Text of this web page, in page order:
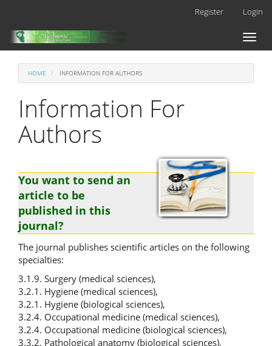
Main
Content
Register Login
Toggle
HOME INFORMATION FOR AUTHORS
Information For
Authors
You want to send an
article to be
published in this
journal?
The journal publishes scientific articles on the following
specialties:
3.1.9. Surgery (medical sciences),
3.2.1. Hygiene (medical sciences),
3.2.1. Hygiene (biological sciences),
3.2.4. Occupational medicine (medical sciences),
3.2.4. Occupational medicine (biological sciences),
3.3.2. Pathological anatomy (biological sciences),